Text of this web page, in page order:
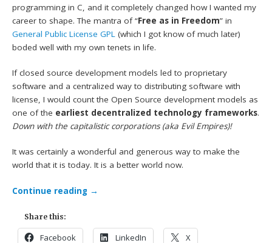
programming in C, and it completely changed how I wanted my
career to shape. The mantra of “Free as in Freedom” in
General Public License GPL (which I got know of much later)
boded well with my own tenets in life.
If closed source development models led to proprietary
software and a centralized way to distributing software with
license, I would count the Open Source development models as
one of the earliest decentralized technology frameworks.
Down with the capitalistic corporations (aka Evil Empires)!
It was certainly a wonderful and generous way to make the
world that it is today. It is a better world now.
Continue reading →
Share this:
Facebook LinkedIn X